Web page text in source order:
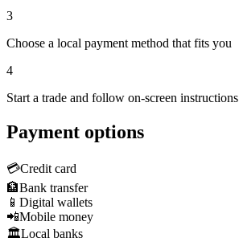
3
Choose a local payment method that fits you
4
Start a trade and follow on-screen instructions
Payment options
💳Credit card
🏦Bank transfer
📱 Digital wallets
📲Mobile money
🏛️Local banks